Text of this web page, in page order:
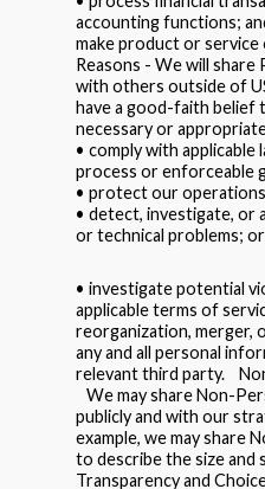
accounting functions;
make product or
Reasons - We will
with others outside of
have a good-faith belief
necessary or
• comply with applicable
process or enforceable
• protect our
• detect, investigate, or
or technical problems; or
• investigate potential
applicable terms of
reorganization, merger,
any and all personal
relevant third party.
We may share Non-
publicly and with our
example, we may share
to describe the size
Transparency and